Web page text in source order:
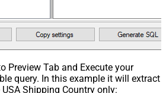
Preview Tab and Execute your
query. In this example it will extract
Shipping Country only: